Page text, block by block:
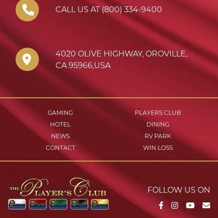
4020 OLIVE HIGHWAY, OROVILLE,
CA 95966,USA
CALL US AT (800) 334-9400
GAMING
PLAYERS CLUB
HOTEL
DINING
NEWS
RV PARK
CONTACT
WIN LOSS
FOLLOW US ON
Facebook
Instagram